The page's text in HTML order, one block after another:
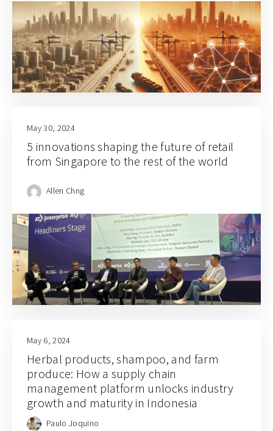
May 30, 2024
5 innovations shaping the future of retail
from Singapore to the rest of the world
Allen Chng
May 6, 2024
Herbal products, shampoo, and farm
produce: How a supply chain
management platform unlocks industry
growth and maturity in Indonesia
Paulo Joquino